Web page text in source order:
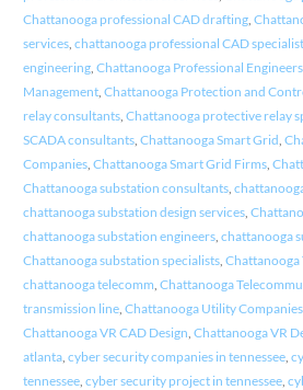
Chattanooga professional CAD drafting,
services, chattanooga professional CAD
engineering, Chattanooga Professional Engineers,
Management, Chattanooga Protection and
relay consultants, Chattanooga protective relay
SCADA consultants, Chattanooga Smart Grid
Companies, Chattanooga Smart Grid Firms,
Chattanooga substation consultants,
chattanooga substation design services,
chattanooga substation engineers, chattanooga
Chattanooga substation specialists, Chattanooga
chattanooga telecomm Chattanooga
transmission line, Chattanooga Utility Companies,
Chattanooga VR CAD Design Chattanooga VR
atlanta, cyber security companies in tennessee,
tennessee, cyber security project in tennessee,